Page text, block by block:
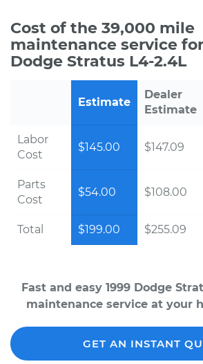
Cost of the 39,000 mile
maintenance service
Dodge Stratus L4-2.4L
Estimate
Dealer
Estimate
Labor
Cost
$145.00 $147.09
Parts
Cost
$54.00 $108.00
Total $199.00 $255.09
Fast and easy 1999 Dodge
maintenance service at your
GET AN INSTANT